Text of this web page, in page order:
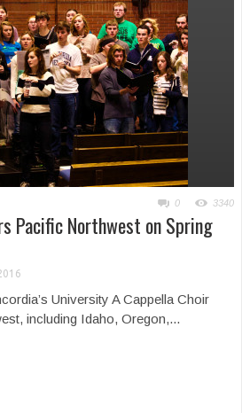
0 3340
Pacific Northwest on Spring
University A Cappella Choir
including Idaho, Oregon,...